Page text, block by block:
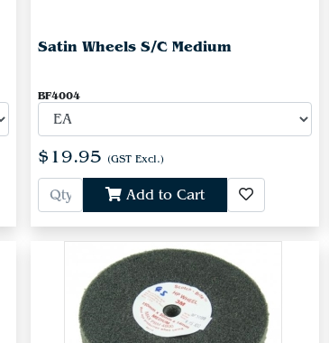
Satin Wheels S/C Medium
BF4004
$19.95 (GST Excl.)
Add to Cart